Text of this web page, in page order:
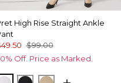
High Rise Straight Ankle
$99.00
Off. Price as Marked.